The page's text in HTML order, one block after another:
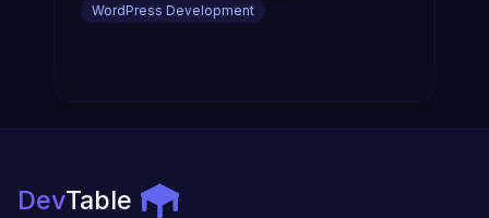
WordPress Development
DevTable